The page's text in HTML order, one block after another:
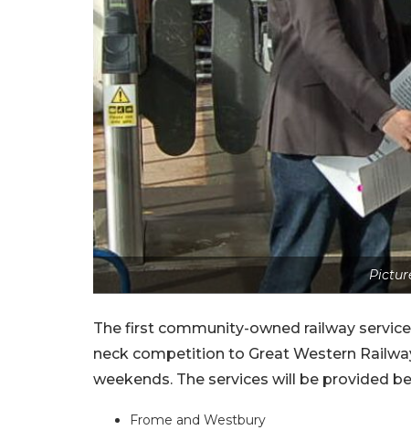
The first community-owned railway
neck competition to Great Western
weekends. The services will be provided
Frome and Westbury